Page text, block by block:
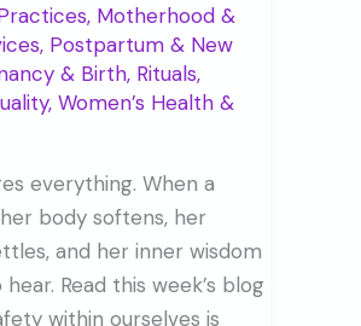
, Motherhood &
, Postpartum & New
& Birth, Rituals,
, Women’s Health &
everything. When a
body softens, her
and her inner wisdom
Read this week’s blog
within ourselves is